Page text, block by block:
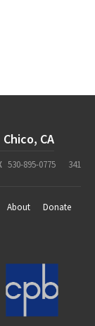
Chico, CA
530-895-0775
341
About
Donate